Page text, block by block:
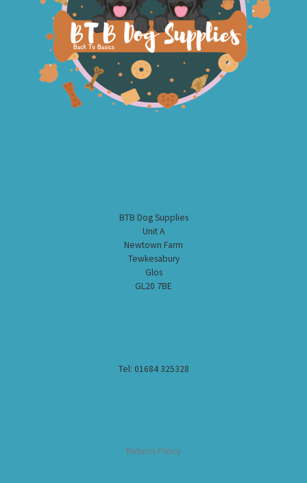
BTB Dog Supplies
Unit A
Newtown Farm
Tewkesabury
Glos
GL20 7BE
Tel: 01684 325328
Returns Policy